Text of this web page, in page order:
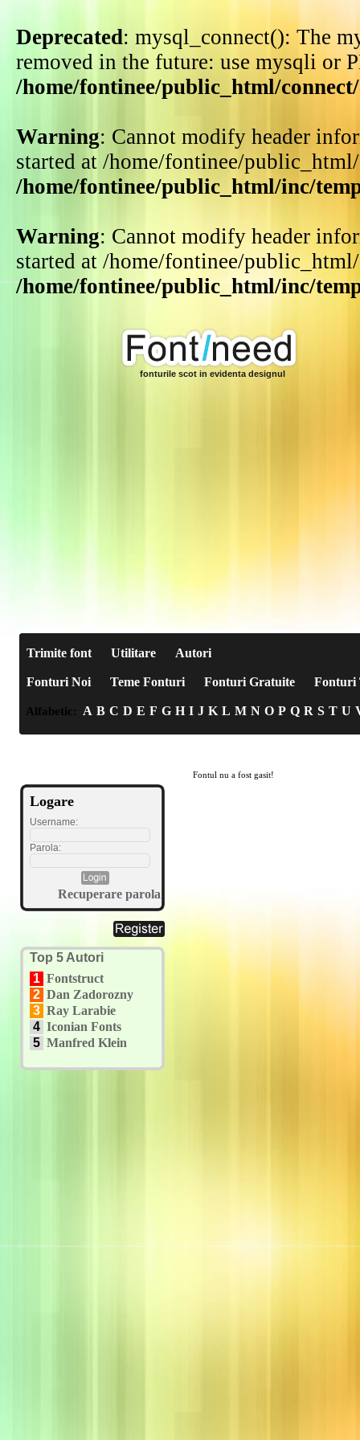
Deprecated: mysql_connect(): The
removed in the future: use mysqli or
/home/fontinee/public_html/
Warning: Cannot modify header
started at /home/fontinee/
/home/fontinee/public_html/inc/
Warning: Cannot modify header
started at /home/fontinee/
/home/fontinee/public_html/inc/
fonturile scot in evidenta designul
Trimite font Utilitare Autori
Fonturi Noi Teme Fonturi Fonturi Gratuite Fonturi
Alfabetic: A B C D E F G H I J K L M N O P Q R S T U
Logare
Username:
Parola:
Recuperare parola
Top 5 Autori
1 Fontstruct
2 Dan Zadorozny
3 Ray Larabie
4 Iconian Fonts
5 Manfred Klein
Fontul nu a fost gasit!